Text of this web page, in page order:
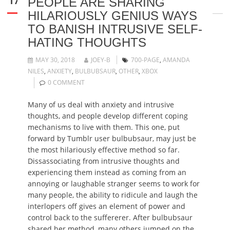
HILARIOUSLY GENIUS WAYS
TO BANISH INTRUSIVE SELF-
HATING THOUGHTS
MAY 30, 2018 JOEY-B 700-PAGE, AMANDA
NILES, ANXIETY, BULBUBSAUR, OTHER, XBOX
0 COMMENT
Many of us deal with anxiety and intrusive
thoughts, and people develop different coping
mechanisms to live with them. This one, put
forward by Tumblr user bulbubsaur, may just be
the most hilariously effective method so far.
Dissassociating from intrusive thoughts and
experiencing them instead as coming from an
annoying or laughable stranger seems to work for
many people, the ability to ridicule and laugh the
interlopers off gives an element of power and
control back to the suffererer. After bulbubsaur